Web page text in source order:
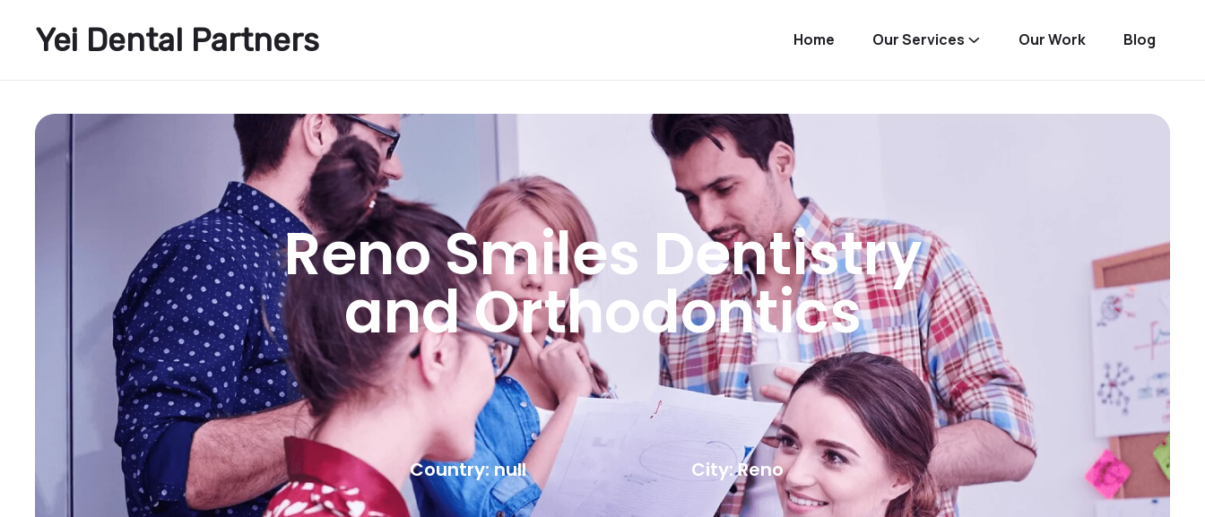
Yei Dental Partners Home Our Services Our Work Blog
Reno Smiles Dentistry
and Orthodontics
Country: null City: Reno